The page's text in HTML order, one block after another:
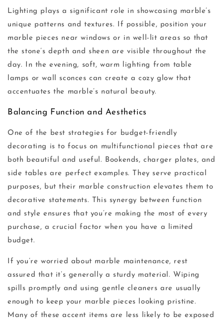
Lighting plays a significant role in showcasing marble’s
unique patterns and textures. If possible, position your
marble pieces near windows or in well-lit areas so that
the stone’s depth and sheen are visible throughout the
day. In the evening, soft, warm lighting from table
lamps or wall sconces can create a cozy glow that
accentuates the marble’s natural beauty.
Balancing Function and Aesthetics
One of the best strategies for budget-friendly
decorating is to focus on multifunctional pieces that are
both beautiful and useful. Bookends, charger plates, and
side tables are perfect examples. They serve practical
purposes, but their marble construction elevates them to
decorative statements. This synergy between function
and style ensures that you’re making the most of every
purchase, a crucial factor when you have a limited
budget.
If you’re worried about marble maintenance, rest
assured that it’s generally a sturdy material. Wiping
spills promptly and using gentle cleaners are usually
enough to keep your marble pieces looking pristine.
Many of these accent items are less likely to be exposed